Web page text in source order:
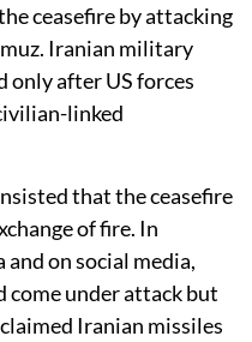
ceasefire by attacking
Iranian military
only after US forces
linked
that the ceasefire
of fire. In
on social media,
come under attack but
Iranian missiles